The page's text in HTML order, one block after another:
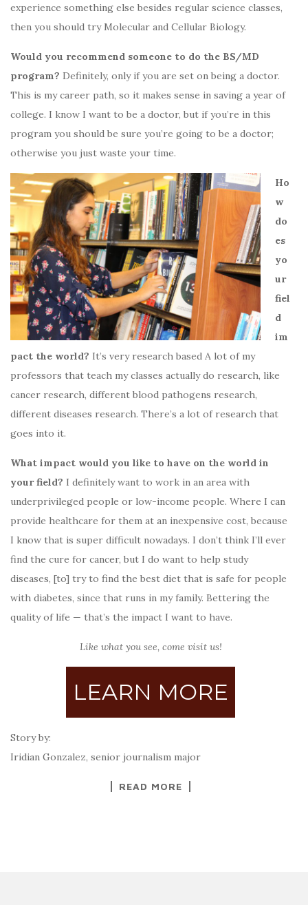
experience something else besides regular science classes,
then you should try Molecular and Cellular Biology.
Would you recommend someone to do the BS/MD
program? Definitely, only if you are set on being a doctor.
This is my career path, so it makes sense in saving a year of
college. I know I want to be a doctor, but if you’re in this
program you should be sure you’re going to be a doctor;
otherwise you just waste your time.
Ho
w
do
es
yo
ur
fiel
d
im
pact the world? It’s very research based A lot of my
professors that teach my classes actually do research, like
cancer research, different blood pathogens research,
different diseases research. There’s a lot of research that
goes into it.
What impact would you like to have on the world in
your field? I definitely want to work in an area with
underprivileged people or low-income people. Where I can
provide healthcare for them at an inexpensive cost, because
I know that is super difficult nowadays. I don’t think I’ll ever
find the cure for cancer, but I do want to help study
diseases, [to] try to find the best diet that is safe for people
with diabetes, since that runs in my family. Bettering the
quality of life — that’s the impact I want to have.
Like what you see, come visit us!
LEARN MORE
Story by:
Iridian Gonzalez, senior journalism major
READ MORE